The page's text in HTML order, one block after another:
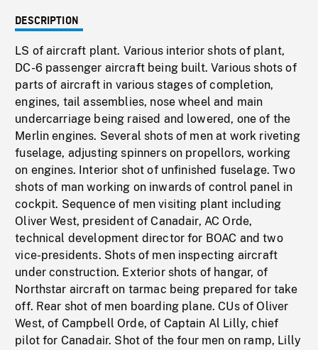
DESCRIPTION
LS of aircraft plant. Various interior shots of plant,
DC-6 passenger aircraft being built. Various shots of
parts of aircraft in various stages of completion,
engines, tail assemblies, nose wheel and main
undercarriage being raised and lowered, one of the
Merlin engines. Several shots of men at work riveting
fuselage, adjusting spinners on propellors, working
on engines. Interior shot of unfinished fuselage. Two
shots of man working on inwards of control panel in
cockpit. Sequence of men visiting plant including
Oliver West, president of Canadair, AC Orde,
technical development director for BOAC and two
vice-presidents. Shots of men inspecting aircraft
under construction. Exterior shots of hangar, of
Northstar aircraft on tarmac being prepared for take
off. Rear shot of men boarding plane. CUs of Oliver
West, of Campbell Orde, of Captain Al Lilly, chief
pilot for Canadair. Shot of the four men on ramp, Lilly